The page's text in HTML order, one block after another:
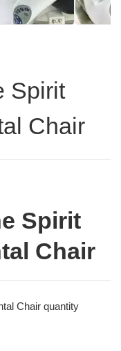
Spirit
Chair
Spirit
Chair
Chair quantity